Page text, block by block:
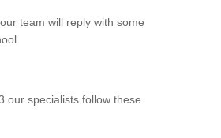
team will reply with some
our specialists follow these